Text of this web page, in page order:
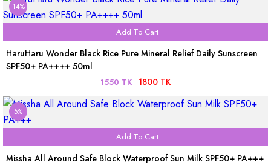
14%
Add To Cart
HaruHaru Wonder Black Rice Pure Mineral Relief Daily Sunscreen
SPF50+ PA++++ 50ml
1550 TK 1800 TK
5%
Add To Cart
Missha All Around Safe Block Waterproof Sun Milk SPF50+ PA+++